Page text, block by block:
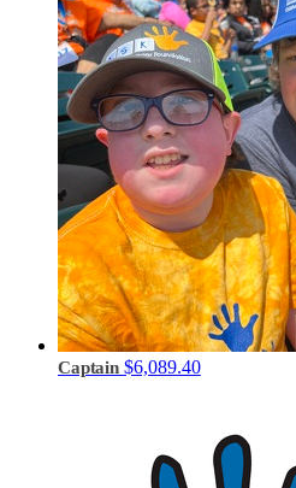
Captain $6,089.40